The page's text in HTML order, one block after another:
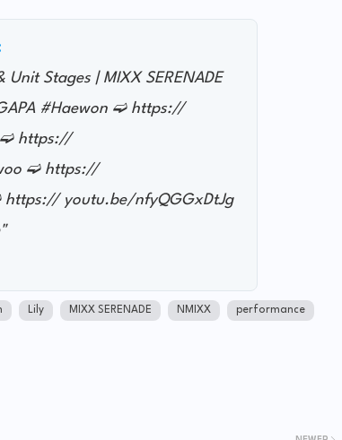
Stages | MIXX SERENADE
#Haewon ➫ https://
➫ https://
➫ https://
youtu.be/nfyQGGxDtJg
Lily MIXX SERENADE NMIXX performance